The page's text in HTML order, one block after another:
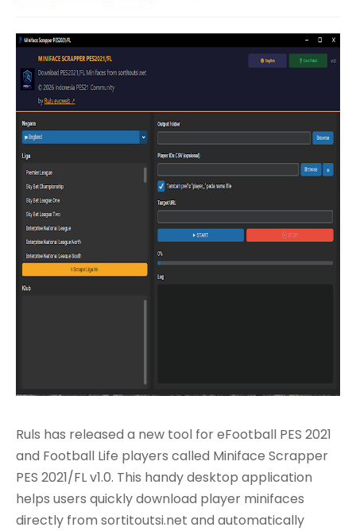
Ruls has released a new tool for eFootball PES 2021
and Football Life players called Miniface Scrapper
PES 2021/FL v1.0. This handy desktop application
helps users quickly download player minifaces
directly from sortitoutsi.net and automatically